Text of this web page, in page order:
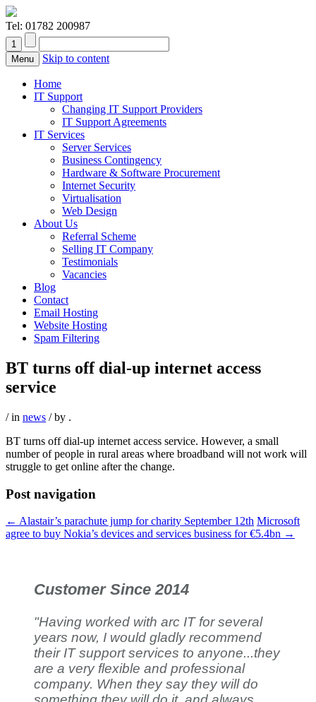
Tel: 01782 200987
Menu Skip to content
Home
IT Support
Changing IT Support Providers
IT Support Agreements
IT Services
Server Services
Business Contingency
Hardware & Software Procurement
Internet Security
Virtualisation
Web Design
About Us
Referral Scheme
Selling IT Company
Testimonials
Vacancies
Blog
Contact
Email Hosting
Website Hosting
Spam Filtering
BT turns off dial-up internet access
service
/ in news / by .
BT turns off dial-up internet access service. However, a small
number of people in rural areas where broadband will not work will
struggle to get online after the change.
Post navigation
← Alastair’s parachute jump for charity September 12th Microsoft
agree to buy Nokia’s devices and services business for €5.4bn →
Customer Since 2014
"Having worked with arc IT for several
years now, I would gladly recommend
their IT support services to anyone...they
are a very flexible and professional
company. When they say they will do